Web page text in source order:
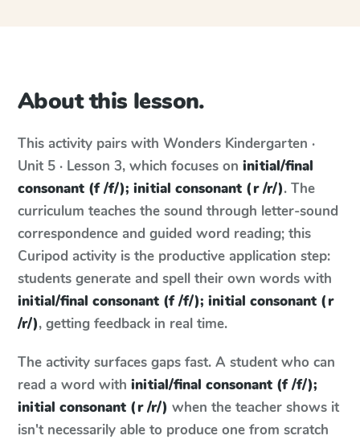
About this lesson.
This activity pairs with Wonders Kindergarten ·
Unit 5 · Lesson 3, which focuses on initial/final
consonant (f /f/); initial consonant (r /r/). The
curriculum teaches the sound through letter-sound
correspondence and guided word reading; this
Curipod activity is the productive application step:
students generate and spell their own words with
initial/final consonant (f /f/); initial consonant (r
/r/), getting feedback in real time.
The activity surfaces gaps fast. A student who can
read a word with initial/final consonant (f /f/);
initial consonant (r /r/) when the teacher shows it
isn't necessarily able to produce one from scratch